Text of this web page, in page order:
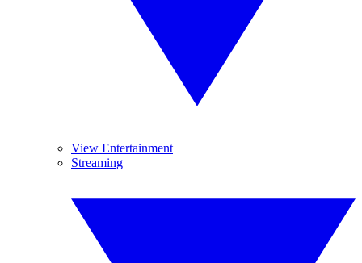
View Entertainment
Streaming